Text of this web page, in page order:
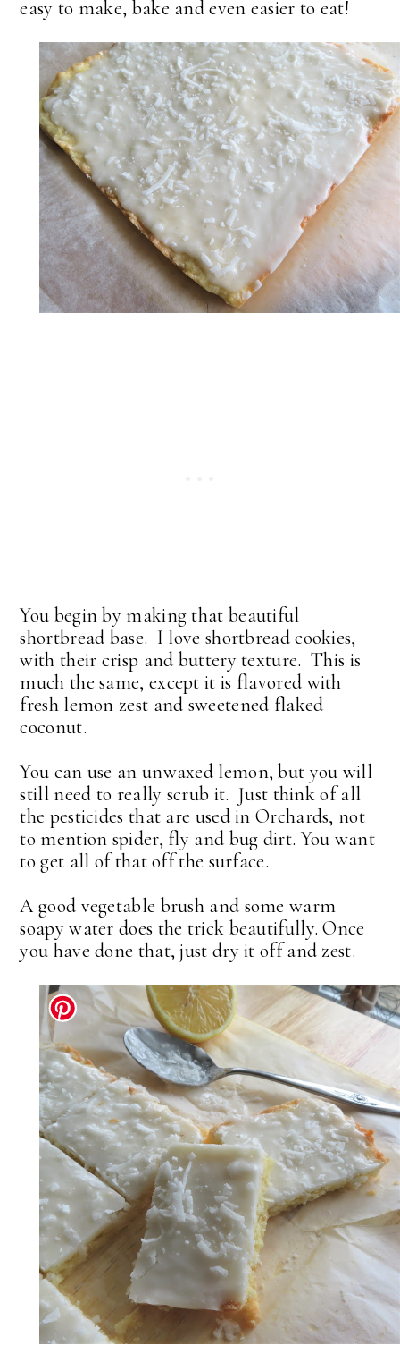
easy to make, bake and even easier to eat!
You begin by making that beautiful
shortbread base. I love shortbread cookies,
with their crisp and buttery texture. This is
much the same, except it is flavored with
fresh lemon zest and sweetened flaked
coconut.
You can use an unwaxed lemon, but you will
still need to really scrub it. Just think of all
the pesticides that are used in Orchards, not
to mention spider, fly and bug dirt. You want
to get all of that off the surface.
A good vegetable brush and some warm
soapy water does the trick beautifully. Once
you have done that, just dry it off and zest.